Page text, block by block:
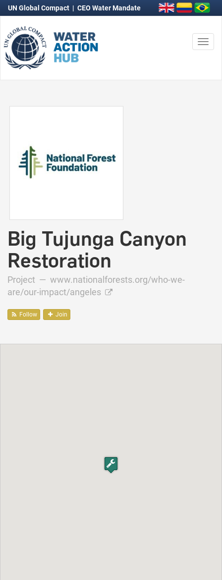
UN Global Compact | CEO Water Mandate
Big Tujunga Canyon
Restoration
Project — www.nationalforests.org/who-we-
are/our-impact/angeles
Follow Join